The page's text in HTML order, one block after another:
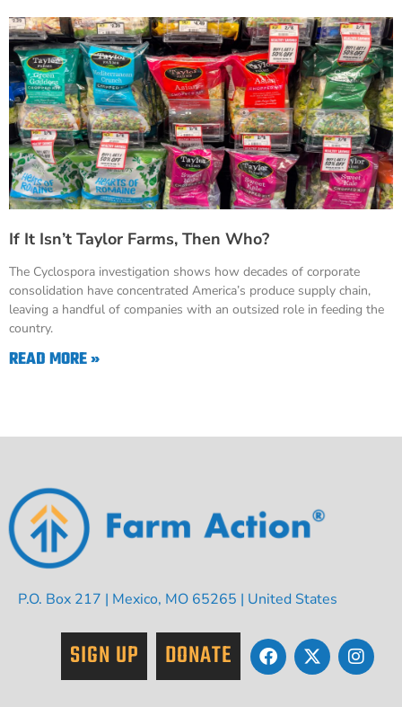
If It Isn’t Taylor Farms, Then Who?
The Cyclospora investigation shows how decades of corporate
consolidation have concentrated America’s produce supply chain,
leaving a handful of companies with an outsized role in feeding the
country.
READ MORE »
P.O. Box 217 | Mexico, MO 65265 | United States
SIGN UP DONATE